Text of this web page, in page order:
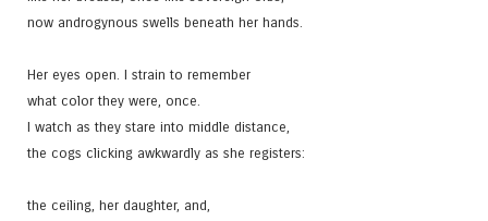
now androgynous swells beneath her hands.
Her eyes open. I strain to remember
what color they were, once.
I watch as they stare into middle distance,
the cogs clicking awkwardly as she registers:
the ceiling, her daughter, and,